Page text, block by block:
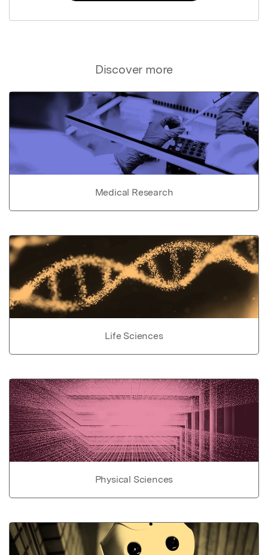
Discover more
Medical Research
Life Sciences
Physical Sciences